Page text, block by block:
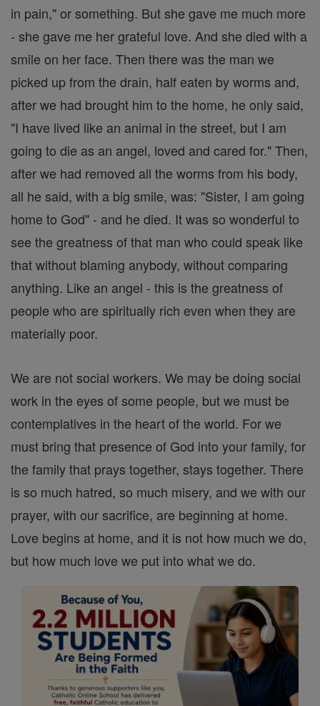
in pain," or something. But she gave me much more
- she gave me her grateful love. And she died with a
smile on her face. Then there was the man we
picked up from the drain, half eaten by worms and,
after we had brought him to the home, he only said,
"I have lived like an animal in the street, but I am
going to die as an angel, loved and cared for." Then,
after we had removed all the worms from his body,
all he said, with a big smile, was: "Sister, I am going
home to God" - and he died. It was so wonderful to
see the greatness of that man who could speak like
that without blaming anybody, without comparing
anything. Like an angel - this is the greatness of
people who are spiritually rich even when they are
materially poor.
We are not social workers. We may be doing social
work in the eyes of some people, but we must be
contemplatives in the heart of the world. For we
must bring that presence of God into your family, for
the family that prays together, stays together. There
is so much hatred, so much misery, and we with our
prayer, with our sacrifice, are beginning at home.
Love begins at home, and it is not how much we do,
but how much love we put into what we do.